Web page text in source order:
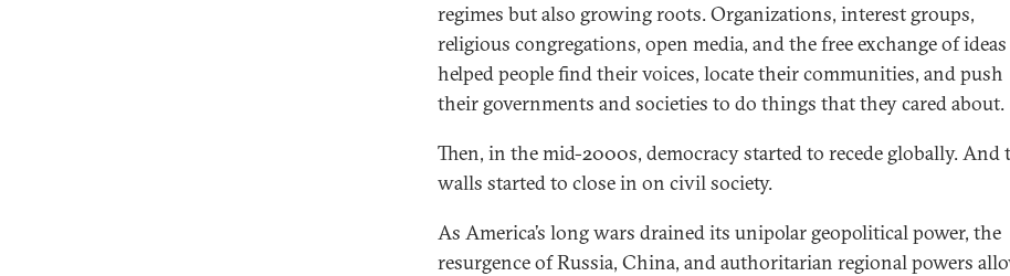
regimes but also growing roots. Organizations, interest groups,
religious congregations, open media, and the free exchange of ideas
helped people find their voices, locate their communities, and push
their governments and societies to do things that they cared about.
Then, in the mid-2000s, democracy started to recede globally. And
walls started to close in on civil society.
As America’s long wars drained its unipolar geopolitical power, the
resurgence of Russia, China, and authoritarian regional powers